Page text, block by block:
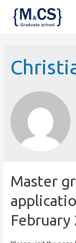
Master
February